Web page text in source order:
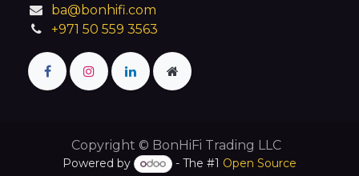
ba@bonhifi.com
+971 50 559 3563
Copyright © BonHiFi Trading LLC
Powered by - The #1 Open Source